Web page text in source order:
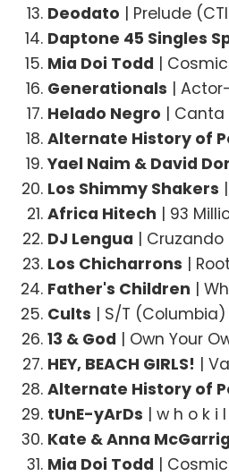
Deodato | Prelude
Daptone 45 Singles
Mia Doi Todd |
Generationals |
Helado Negro |
Alternate History of
Yael Naim & David
Los Shimmy Shakers
Africa Hitech | 93
DJ Lengua |
Los Chicharrons |
Father's Children |
Cults | S/T (Columbia)
13 & God | Own Your
HEY, BEACH GIRLS! |
Alternate History of
tUnE-yArDs | w h o k i
Kate & Anna
Mia Doi Todd |